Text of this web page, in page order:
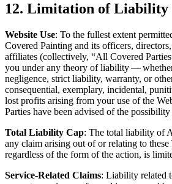
12. Lim­i­ta­tion of Liability
Web­site Use: To the fullest extent
Cov­ered Paint­ing and its offi­cers,
affil­i­ates (col­lec­tive­ly, “All Cov­ered
you under any the­o­ry of lia­bil­i­ty —
neg­li­gence, strict lia­bil­i­ty, war­ran­ty, or
con­se­quen­tial, exem­plary, inci­den­tal,
lost prof­its aris­ing from your use of the
Par­ties have been advised of the
Total Lia­bil­i­ty Cap: The total lia­bil­i­ty of
any claim aris­ing out of or relat­ing to these
regard­less of the form of the action, is
Ser­vice-Relat­ed Claims: Lia­bil­i­ty relat­ed